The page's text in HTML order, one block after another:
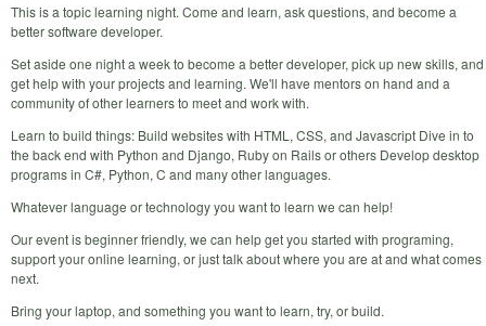
This is a topic learning night. Come and learn, ask questions, and become a
better software developer.
Set aside one night a week to become a better developer, pick up new skills, and
get help with your projects and learning. We'll have mentors on hand and a
community of other learners to meet and work with.
Learn to build things: Build websites with HTML, CSS, and Javascript Dive in to
the back end with Python and Django, Ruby on Rails or others Develop desktop
programs in C#, Python, C and many other languages.
Whatever language or technology you want to learn we can help!
Our event is beginner friendly, we can help get you started with programing,
support your online learning, or just talk about where you are at and what comes
next.
Bring your laptop, and something you want to learn, try, or build.